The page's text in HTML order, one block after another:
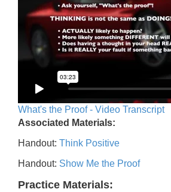
What's the Proof - Video Transcript
Associated Materials:
Handout: Think Positive
Handout: Show Me the Proof
Practice Materials: